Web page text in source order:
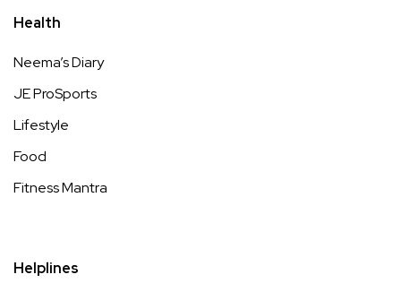
Health
Neema’s Diary
JE ProSports
Lifestyle
Food
Fitness Mantra
Helplines